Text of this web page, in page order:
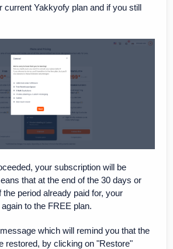
current Yakkyofy plan and if you still
your subscription will be
that at the end of the 30 days or
period already paid for, your
to the FREE plan.
which will remind you that the
restored, by clicking on "Restore"